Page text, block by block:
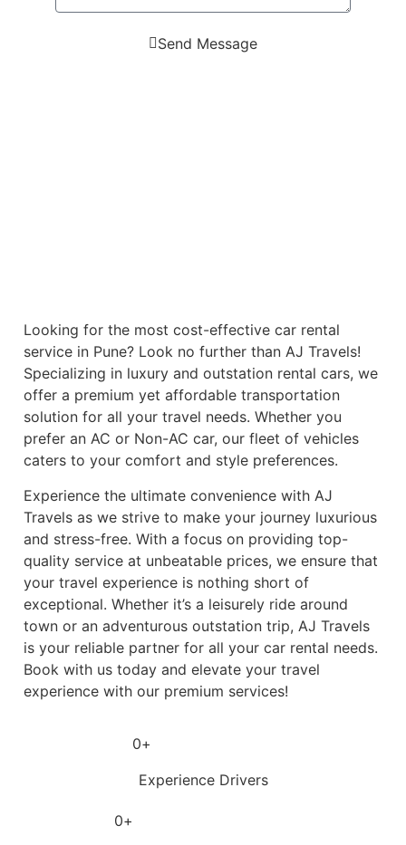
Send Message
Looking for the most cost-effective car rental
service in Pune? Look no further than AJ Travels!
Specializing in luxury and outstation rental cars, we
offer a premium yet affordable transportation
solution for all your travel needs. Whether you
prefer an AC or Non-AC car, our fleet of vehicles
caters to your comfort and style preferences.
Experience the ultimate convenience with AJ
Travels as we strive to make your journey luxurious
and stress-free. With a focus on providing top-
quality service at unbeatable prices, we ensure that
your travel experience is nothing short of
exceptional. Whether it’s a leisurely ride around
town or an adventurous outstation trip, AJ Travels
is your reliable partner for all your car rental needs.
Book with us today and elevate your travel
experience with our premium services!
0+
Experience Drivers
0+